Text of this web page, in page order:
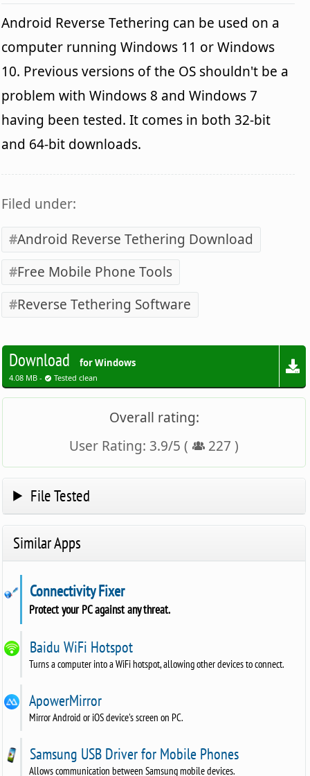
Android Reverse Tethering can be used on a
computer running Windows 11 or Windows
10. Previous versions of the OS shouldn't be a
problem with Windows 8 and Windows 7
having been tested. It comes in both 32-bit
and 64-bit downloads.
Filed under:
Android Reverse Tethering Download
Free Mobile Phone Tools
Reverse Tethering Software
Download for Windows
4.08 MB - Tested clean
Overall rating:
User Rating: 3.9/5 ( 227 )
File Tested
Similar Apps
Connectivity Fixer
Protect your PC against any threat.
Baidu WiFi Hotspot
Turns a computer into a WiFi hotspot, allowing other devices to connect.
ApowerMirror
Mirror Android or iOS device's screen on PC.
Samsung USB Driver for Mobile Phones
Allows communication between Samsung mobile devices.